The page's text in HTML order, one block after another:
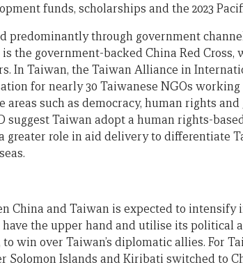
funds, scholarships and the 2023
predominantly through government
the government-backed China Red Cross,
In Taiwan, the Taiwan Alliance in
for nearly 30 Taiwanese NGOs working
such as democracy, human rights and
suggest Taiwan adopt a human rights-
greater role in aid delivery to differentiate
China and Taiwan is expected to intensify
the upper hand and utilise its political
win over Taiwan’s diplomatic allies. For
Solomon Islands and Kiribati switched to